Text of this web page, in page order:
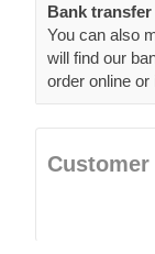
Bank transfer
You can also
will find our
order online or